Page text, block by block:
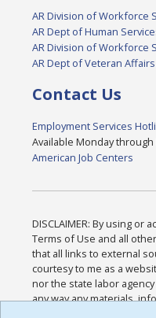
AR Division of Workforce
AR Dept of Human
AR Division of Workforce
AR Dept of Veteran Affairs
Contact Us
Employment Services
Available Monday through
American Job Centers
DISCLAIMER: By using or
Terms of Use and all
that all links to external
courtesy to me as a
nor the state labor
any way any materials,